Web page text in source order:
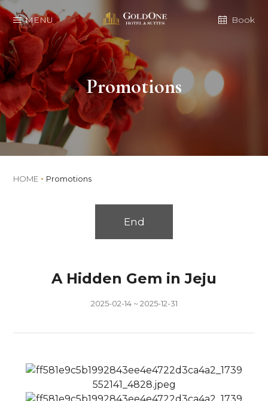
MENU Book
Promotions
HOME Promotions
End
A Hidden Gem in Jeju
2025-02-14 ~ 2025-12-31